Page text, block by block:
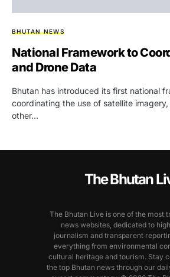
BHUTAN NEWS
National Framework to
and Drone Data
Bhutan has introduced its first national
coordinating the use of satellite
other…
The Bhutan
The Bhutan Live is one of the most
news websites, dedicated to
journalism and transparent
everything from environmental
cultural heritage and tourism. Stay
the top Bhutan news through our